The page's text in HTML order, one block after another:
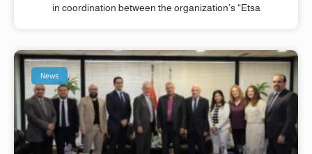
in coordination between the organization’s “Etsa
News